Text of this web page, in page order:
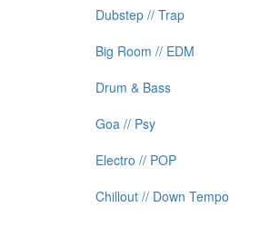
Dubstep // Trap
Big Room // EDM
Drum & Bass
Goa // Psy
Electro // POP
Chillout // Down Tempo